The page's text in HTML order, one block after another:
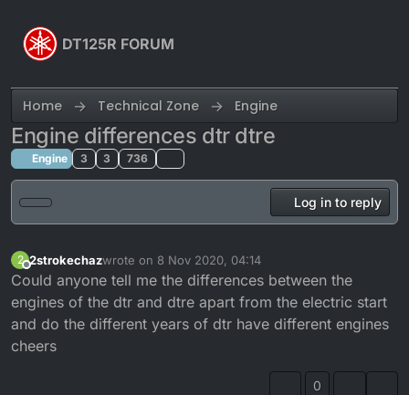
DT125R FORUM
Home Technical Zone Engine
Engine differences dtr dtre
Engine 3 3 736
Log in to reply
2
Offline
2strokechazwrote on 8 Nov 2020, 04:14
last edited by
Could anyone tell me the differences between the
engines of the dtr and dtre apart from the electric start
and do the different years of dtr have different engines
cheers
0